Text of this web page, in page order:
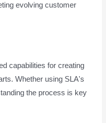
evolving customer
capabilities for creating
Whether using SLA's
the process is key